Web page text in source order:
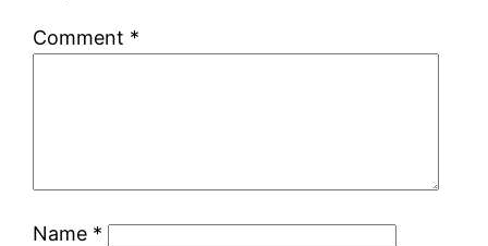
Comment *
Name *